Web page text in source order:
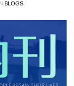
BLOGS